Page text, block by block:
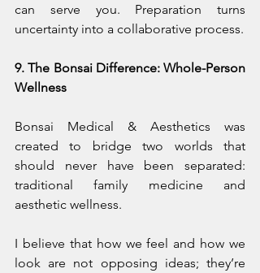
can serve you. Preparation turns
uncertainty into a collaborative process.
9. The Bonsai Difference: Whole-Person
Wellness
Bonsai Medical & Aesthetics was
created to bridge two worlds that
should never have been separated:
traditional family medicine and
aesthetic wellness.
I believe that how we feel and how we
look are not opposing ideas; they’re